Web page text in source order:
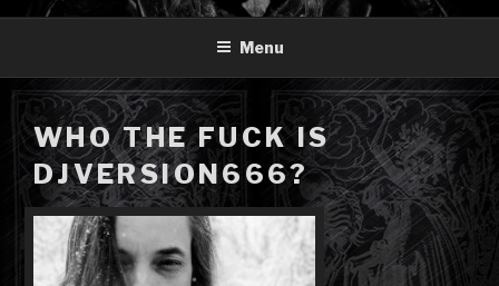
Menu
WHO THE FUCK IS
DJVERSION666?